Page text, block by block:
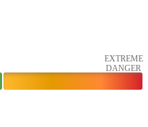
EXTREME
DANGER